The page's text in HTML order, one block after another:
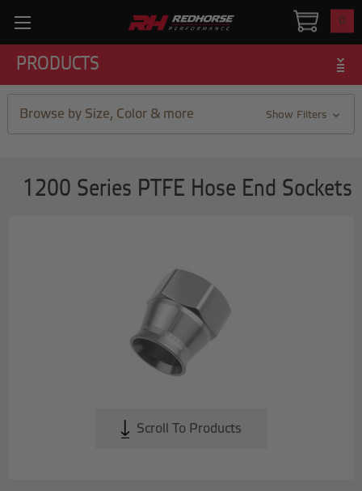
0
PRODUCTS
Browse by Size, Color & more Show Filters
1200 Series PTFE Hose End Sockets
Scroll To Products